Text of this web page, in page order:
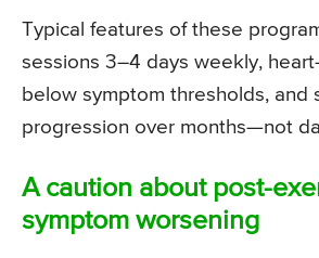
Typical features of these
sessions 3–4 days weekly,
below symptom thresholds, and
progression over months—not
A caution about post-
symptom worsening